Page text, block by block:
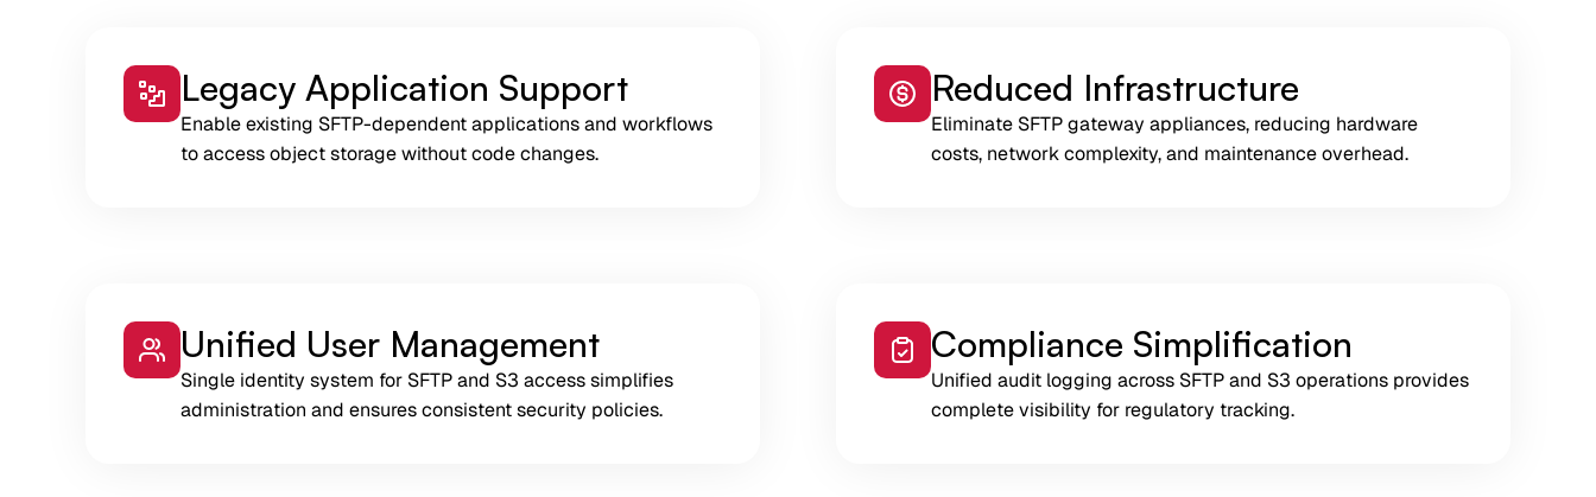
Legacy Application Support
Enable existing SFTP-dependent applications and workflows
to access object storage without code changes.
Reduced Infrastructure
Eliminate SFTP gateway appliances, reducing hardware
costs, network complexity, and maintenance overhead.
Unified User Management
Single identity system for SFTP and S3 access simplifies
administration and ensures consistent security policies.
Compliance Simplification
Unified audit logging across SFTP and S3 operations provides
complete visibility for regulatory tracking.